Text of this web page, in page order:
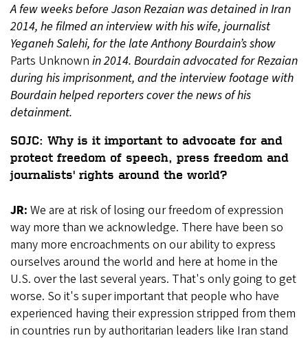
A few weeks before Jason Rezaian was detained in Iran
2014, he filmed an interview with his wife, journalist
Yeganeh Salehi, for the late Anthony Bourdain’s show
Parts Unknown in 2014. Bourdain advocated for Rezaian
during his imprisonment, and the interview footage with
Bourdain helped reporters cover the news of his
detainment.
SOJC: Why is it important to advocate for and
protect freedom of speech, press freedom and
journalists' rights around the world?
JR: We are at risk of losing our freedom of expression
way more than we acknowledge. There have been so
many more encroachments on our ability to express
ourselves around the world and here at home in the
U.S. over the last several years. That's only going to get
worse. So it's super important that people who have
experienced having their expression stripped from them
in countries run by authoritarian leaders like Iran stand